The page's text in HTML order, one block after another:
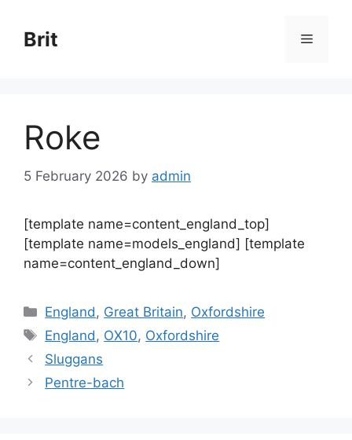
content
Brit Menu
Roke
5 February 2026 by admin
[template name=content_england_top]
[template name=models_england] [template
name=content_england_down]
Categories
England , Great Britain, Oxfordshire
Tags
England , OX10, Oxfordshire
Sluggans
Pentre-bach